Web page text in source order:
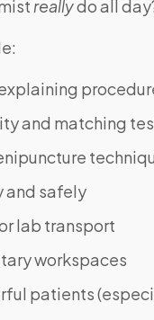
reallydo all
and matching
and safely
lab transport
workspaces
patients